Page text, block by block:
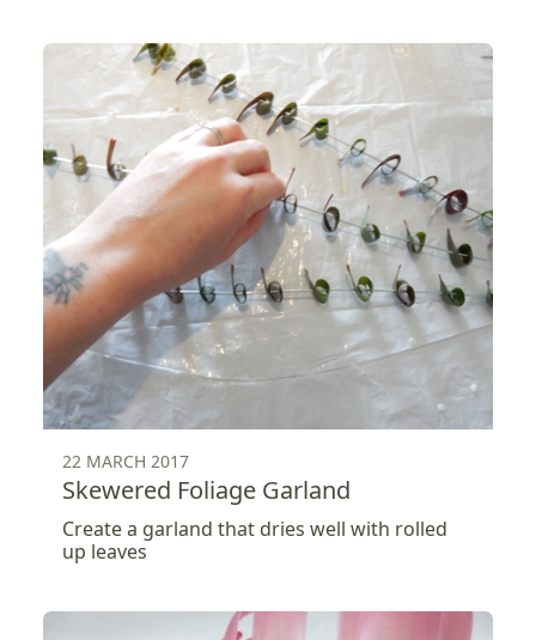
22 MARCH 2017
Skewered Foliage Garland
Create a garland that dries well with rolled
up leaves